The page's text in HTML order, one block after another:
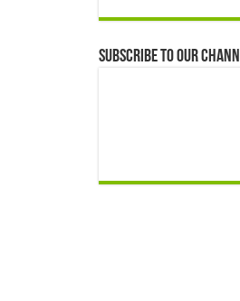
Subscribe to our